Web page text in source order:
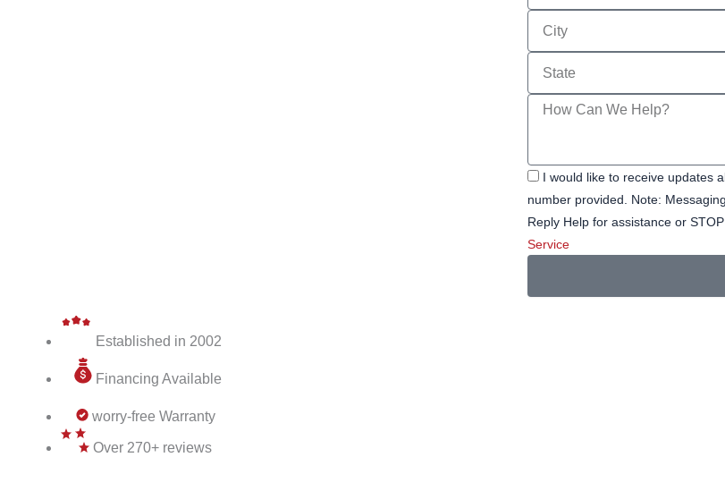
City
State
Message
I would like to receive updates
number provided. Note:
Reply Help for assistance or
Service
Established in 2002
Financing Available
worry-free Warranty
Over 270+ reviews